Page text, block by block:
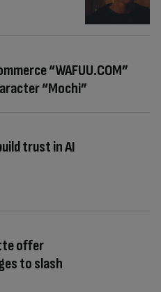
“WAFUU.COM”
“Mochi”
trust in AI
offer
to slash